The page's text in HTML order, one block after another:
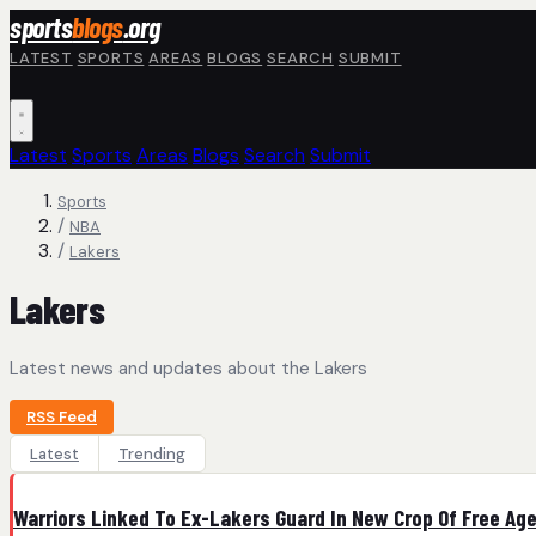
Skip to main content
sportsblogs.org
LATEST SPORTS AREAS BLOGS SEARCH SUBMIT
Latest Sports Areas Blogs Search Submit
Sports
/ NBA
/ Lakers
Lakers
Latest news and updates about the Lakers
RSS Feed
Latest
Trending
Warriors Linked To Ex-Lakers Guard In New Crop Of Free